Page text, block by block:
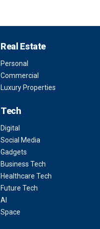
Real Estate
Personal
Commercial
Luxury Properties
Tech
Digital
Social Media
Gadgets
Business Tech
Healthcare Tech
Future Tech
AI
Space